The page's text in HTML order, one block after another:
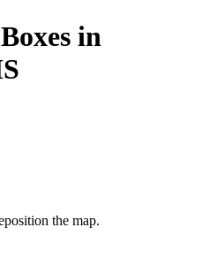
in
the map.